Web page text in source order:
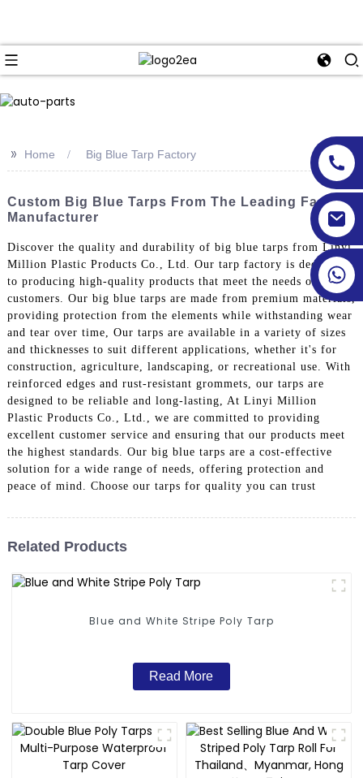
>> Home Big Blue Tarp Factory
Custom Big Blue Tarps From The Leading Factory
Manufacturer
Discover the quality and durability of big blue tarps from Linyi
Million Plastic Products Co., Ltd. Our tarp factory is dedicated
to producing high-quality products that meet the needs of our
customers. Our big blue tarps are made from premium materials,
providing protection from the elements while withstanding wear
and tear over time, Our tarps are available in a variety of sizes
and thicknesses to suit different applications, whether it's for
construction, agriculture, landscaping, or recreational use. With
reinforced edges and rust-resistant grommets, our tarps are
designed to be reliable and long-lasting, At Linyi Million
Plastic Products Co., Ltd., we are committed to providing
excellent customer service and ensuring that our products meet
the highest standards. Our big blue tarps are a cost-effective
solution for a wide range of needs, offering protection and
peace of mind. Choose our tarps for quality you can trust
Related Products
Blue and White Stripe Poly Tarp
Read More